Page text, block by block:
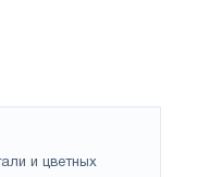
и цветных